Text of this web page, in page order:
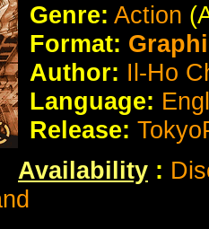
Genre: Action
Format:
Author: Il-Ho
Language:
Release:
Availability :